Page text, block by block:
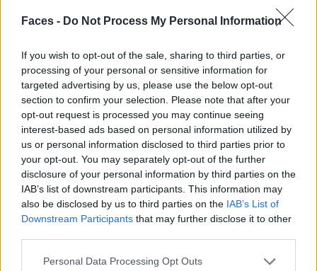
Faces - Do Not Process My Personal Information
If you wish to opt-out of the sale, sharing to third parties, or
processing of your personal or sensitive information for
targeted advertising by us, please use the below opt-out
section to confirm your selection. Please note that after your
opt-out request is processed you may continue seeing
interest-based ads based on personal information utilized by
us or personal information disclosed to third parties prior to
your opt-out. You may separately opt-out of the further
disclosure of your personal information by third parties on the
IAB’s list of downstream participants. This information may
also be disclosed by us to third parties on the IAB’s List of
Downstream Participants that may further disclose it to other
Personal Data Processing Opt Outs
years ahead of the curve. This is proven by the flared
corset from 1991, which was combined with a tuxedo, a
embroidered with crystals that Anok Yai wore at the end
of the performance is the highlight of the collection.